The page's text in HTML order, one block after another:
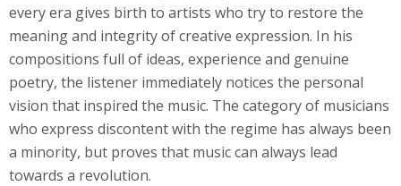
every era gives birth to artists who try to restore the
meaning and integrity of creative expression. In his
compositions full of ideas, experience and genuine
poetry, the listener immediately notices the personal
vision that inspired the music. The category of musicians
who express discontent with the regime has always been
a minority, but proves that music can always lead
towards a revolution.